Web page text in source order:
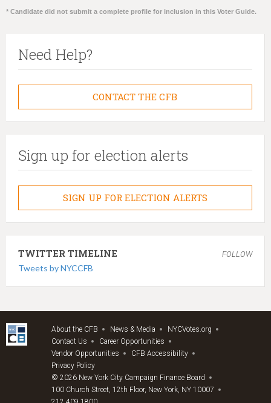
* Candidate did not submit a complete profile for inclusion in this Voter Guide.
Need Help?
CONTACT THE CFB
Sign up for election alerts
SIGN UP FOR ELECTION ALERTS
TWITTER TIMELINE FOLLOW
Tweets by NYCCFB
About the CFB News & Media
NYCVotes.org
Contact Us
Career Opportunities
Vendor Opportunities
CFB Accessibility
Privacy Policy
© 2026 New York City Campaign Finance Board
100 Church Street, 12th Floor, New York, NY 10007